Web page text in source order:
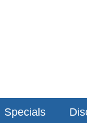
Specials